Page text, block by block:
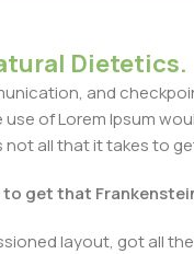
Dietetics.
and
of Lorem Ipsum
all that it takes to
get that
layout, got all